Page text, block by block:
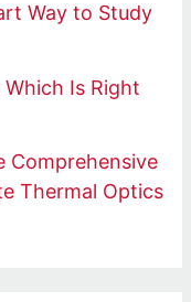
Way to Study
Is Right
Comprehensive
Thermal Optics